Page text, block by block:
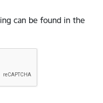
can be found in the